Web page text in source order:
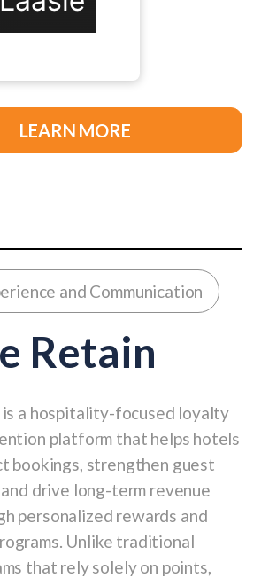
LEARN MORE
and Communication
Retain
is a hospitality-focused loyalty
platform that helps hotels
bookings, strengthen guest
drive long-term revenue
personalized rewards and
Unlike traditional
that rely solely on points,